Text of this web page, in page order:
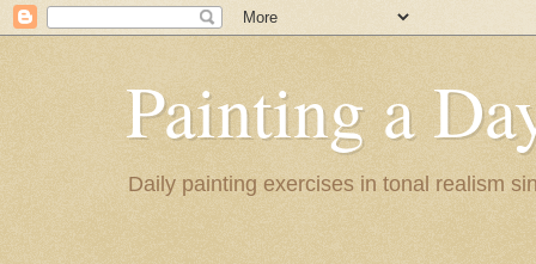
Painting a
Daily painting exercises in tonal realism